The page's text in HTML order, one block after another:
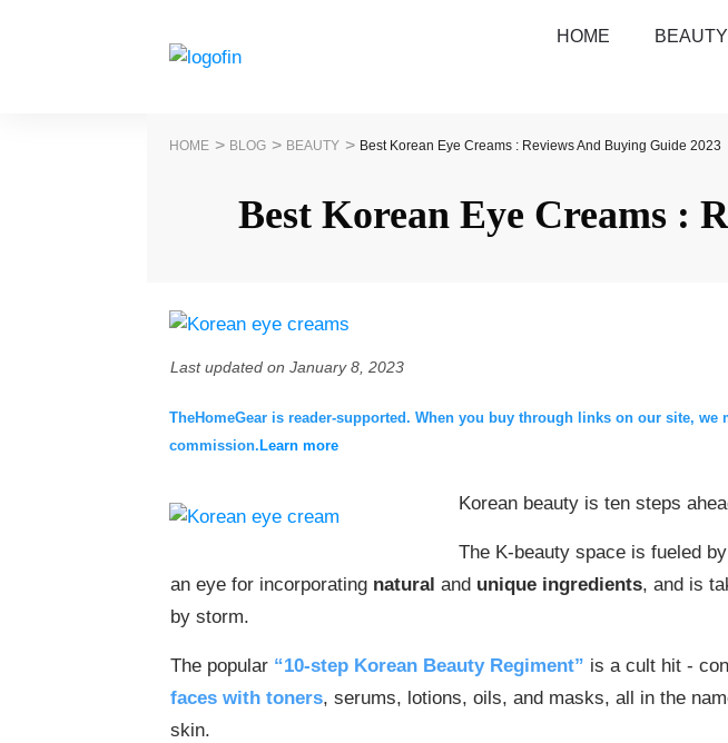
HOME BEAUTY
HOME > BLOG > BEAUTY > Best Korean Eye Creams : Reviews And Buying Guide 2023
Best Korean Eye Creams :
Last updated on January 8, 2023
TheHomeGear is reader-supported. When you buy through links on our site, we
commission. Learn more
Korean beauty is ten steps
The K-beauty space is fueled by
an eye for incorporating natural and unique ingredients, and is
by storm.
The popular “10-step Korean Beauty Regiment” is a cult hit -
faces with toners, serums, lotions, oils, and masks, all in the
skin.